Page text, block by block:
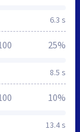
6.3 s
8.5 s
25%
13.4 s
10%